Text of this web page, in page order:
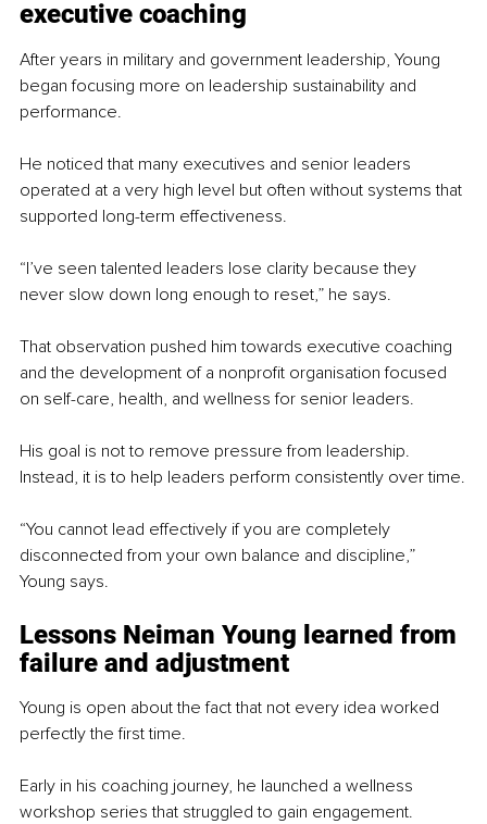
executive coaching
After years in military and government leadership, Young
began focusing more on leadership sustainability and
performance.
He noticed that many executives and senior leaders
operated at a very high level but often without systems that
supported long-term effectiveness.
“I’ve seen talented leaders lose clarity because they
never slow down long enough to reset,” he says.
That observation pushed him towards executive coaching
and the development of a nonprofit organisation focused
on self-care, health, and wellness for senior leaders.
His goal is not to remove pressure from leadership.
Instead, it is to help leaders perform consistently over time.
“You cannot lead effectively if you are completely
disconnected from your own balance and discipline,”
Young says.
Lessons Neiman Young learned from
failure and adjustment
Young is open about the fact that not every idea worked
perfectly the first time.
Early in his coaching journey, he launched a wellness
workshop series that struggled to gain engagement.